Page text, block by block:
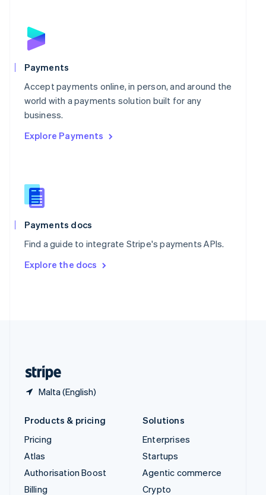
Payments
Accept payments online, in person, and around the
world with a payments solution built for any
business.
Explore Payments
Payments docs
Find a guide to integrate Stripe's payments APIs.
Explore the docs
Malta (English)
Norway
English
Portugal
Português
Romania
English
Singapore
Slovenia
English
Spain
Español English
SvenskaEnglish
DeutschFrançais Italiano
Products & pricing
Pricing
Atlas
Authorisation Boost
Billing
Solutions
Enterprises
Startups
Agentic commerce
Crypto